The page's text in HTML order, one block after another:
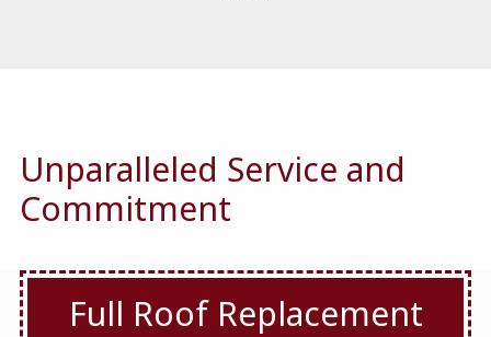
Unparalleled Service and
Commitment
Full Roof Replacement